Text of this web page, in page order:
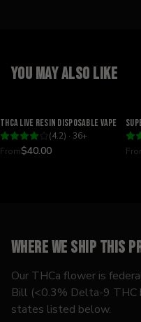
You may also like
THCA Live Resin Disposable Vape
(4.2) · 36+
From$40.00
Where we ship this
Our THCa flower is
Bill (<0.3% Delta-9 THC
states listed below.